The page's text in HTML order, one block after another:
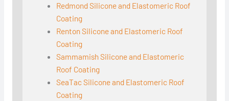
Redmond Silicone and Elastomeric Roof
Coating
Renton Silicone and Elastomeric Roof
Coating
Sammamish Silicone and Elastomeric
Roof Coating
SeaTac Silicone and Elastomeric Roof
Coating